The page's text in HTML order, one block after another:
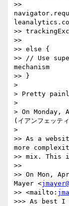
>>
>>
>>
>> else {
>> // Use
mechanism
>> }
>
> Pretty
>
> On
(イアンフェッ
>
>> As a
more
>> mix. This
>>
>> On Mon,
Mayer <
>> <mailto:
>>> As best